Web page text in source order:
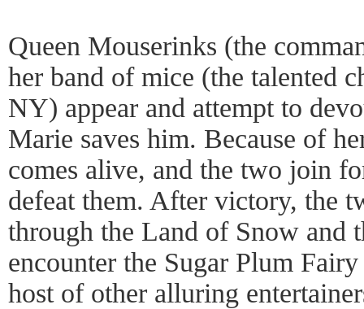
Queen Mouserinks (the
her band of mice (the talented
NY) appear and attempt to
Marie saves him. Because of
comes alive, and the two join
defeat them. After victory, the
through the Land of Snow and
encounter the Sugar Plum
host of other alluring